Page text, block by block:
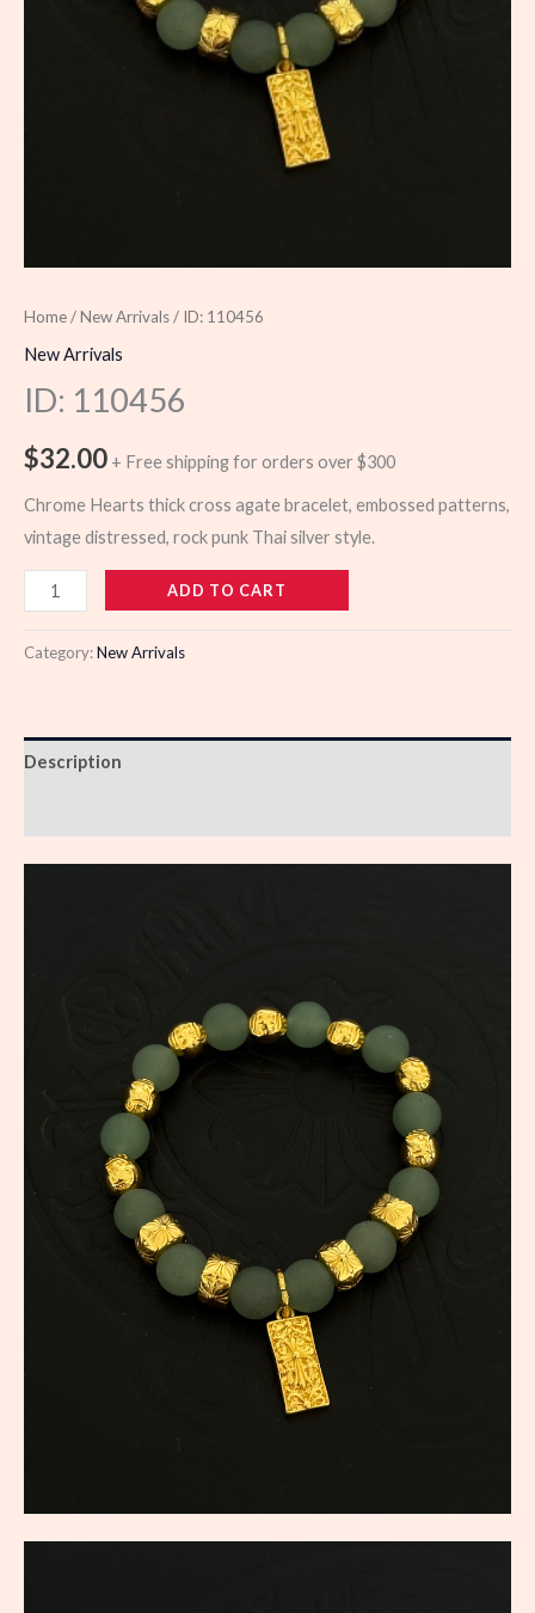
Home/New Arrivals/ ID: 110456
New Arrivals
ID: 110456
$32.00 + Free shipping for orders over $300
Chrome Hearts thick cross agate bracelet, embossed patterns,
vintage distressed, rock punk Thai silver style.
110456
quantity
ADD TO CART
Category:New Arrivals
Description